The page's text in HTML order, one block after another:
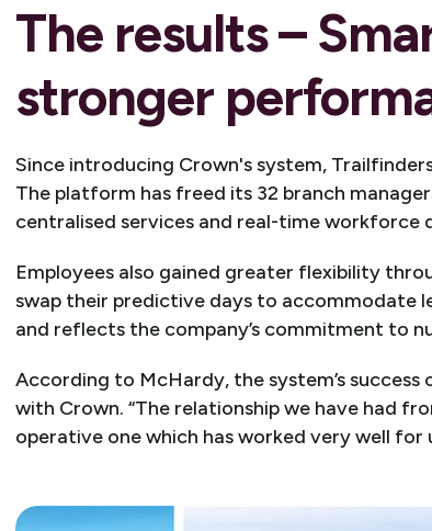
The results –
stronger
Since introducing Crown's system,
The platform has freed its 32 branch
centralised services and real-time workforce
Employees also gained greater flexibility
swap their predictive days to accommodate
and reflects the company’s commitment to
According to McHardy, the system’s
with Crown. “The relationship we have had
operative one which has worked very well for